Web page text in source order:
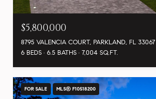
$5,800,000
8795 VALENCIA COURT, PARKLAND, FL 33067
6 BEDS
6.5 BATHS 7,004 SQ.FT.
FOR SALE MLS® F10518200